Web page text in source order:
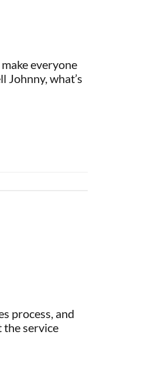
everyone
Johnny, what’s
process, and
the service